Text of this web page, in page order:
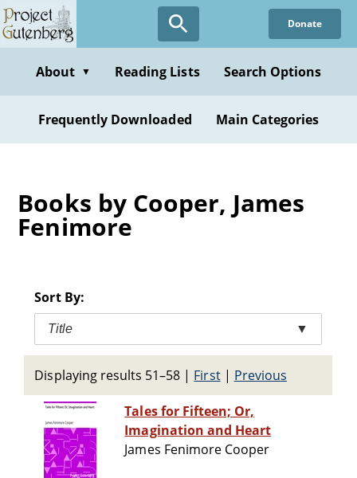
Skip
to
content
Donate
About ▼ Reading Lists Search Options
Frequently Downloaded Main Categories
Books by Cooper, James
Fenimore
Sort By:
Title ▼
Displaying results 51–58 | First| Previous
Tales for Fifteen; Or,
Imagination and Heart
James Fenimore Cooper